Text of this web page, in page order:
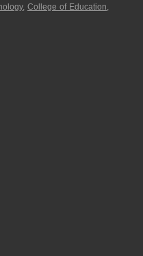
,College of Education,